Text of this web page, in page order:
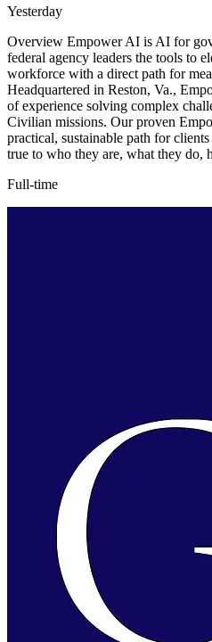
Yesterday
Overview Empower AI is AI for
federal agency leaders the tools to
workforce with a direct path for
Headquartered in Reston, Va.,
of experience solving complex
Civilian missions. Our proven
practical, sustainable path for
true to who they are, what they do,
Full-time